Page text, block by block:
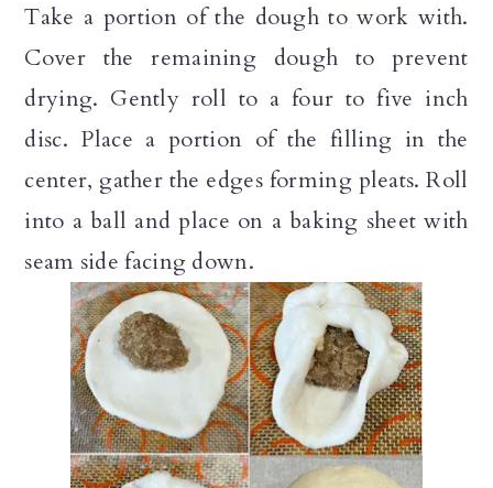
Take a portion of the dough to work with.
Cover the remaining dough to prevent
drying. Gently roll to a four to five inch
disc. Place a portion of the filling in the
center, gather the edges forming pleats. Roll
into a ball and place on a baking sheet with
seam side facing down.